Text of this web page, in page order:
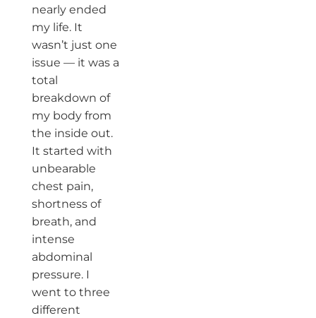
nearly ended
my life. It
wasn’t just one
issue — it was a
total
breakdown of
my body from
the inside out.
It started with
unbearable
chest pain,
shortness of
breath, and
intense
abdominal
pressure. I
went to three
different